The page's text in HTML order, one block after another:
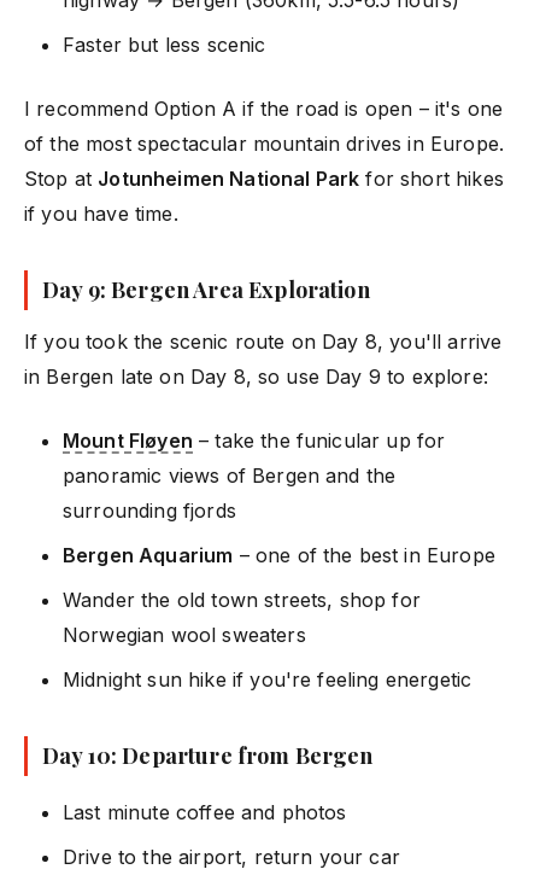
Faster but less scenic
I recommend Option A if the road is open – it's one
of the most spectacular mountain drives in Europe.
Stop at Jotunheimen National Park for short hikes
if you have time.
Day 9: Bergen Area Exploration
If you took the scenic route on Day 8, you'll arrive
in Bergen late on Day 8, so use Day 9 to explore:
Mount Fløyen – take the funicular up for
panoramic views of Bergen and the
surrounding fjords
Bergen Aquarium – one of the best in Europe
Wander the old town streets, shop for
Norwegian wool sweaters
Midnight sun hike if you're feeling energetic
Day 10: Departure from Bergen
Last minute coffee and photos
Drive to the airport, return your car